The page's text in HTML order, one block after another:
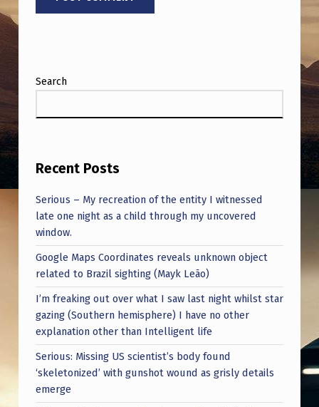
Search
Recent Posts
Serious – My recreation of the entity I witnessed
late one night as a child through my uncovered
window.
Google Maps Coordinates reveals unknown object
related to Brazil sighting (Mayk Leão)
I’m freaking out over what I saw last night whilst star
gazing (Southern hemisphere) I have no other
explanation other than Intelligent life
Serious: Missing US scientist’s body found
‘skeletonized’ with gunshot wound as grisly details
emerge